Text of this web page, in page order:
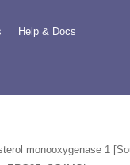
Help & Docs
monooxygenase 1